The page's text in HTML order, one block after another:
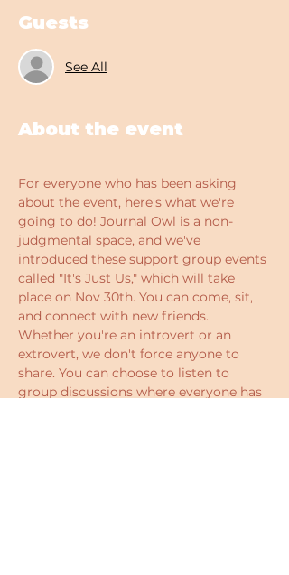
Guests
See All
About the event
For everyone who has been asking
about the event, here's what we're
going to do! Journal Owl is a non-
judgmental space, and we've
introduced these support group events
called "It's Just Us," which will take
place on Nov 30th. You can come, sit,
and connect with new friends.
Whether you're an introvert or an
extrovert, we don't force anyone to
share. You can choose to listen to
group discussions where everyone has